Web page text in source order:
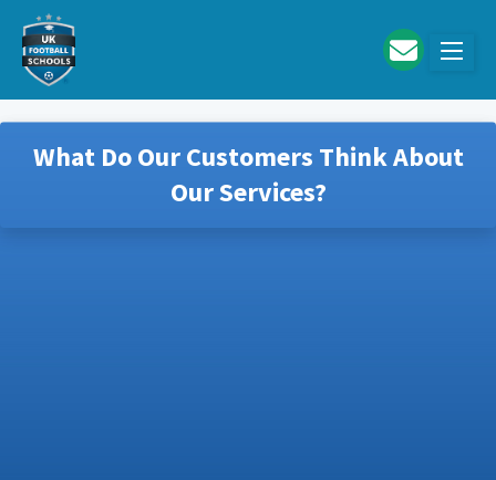
Skip to main content
What Do Our Customers Think About
Our Services?